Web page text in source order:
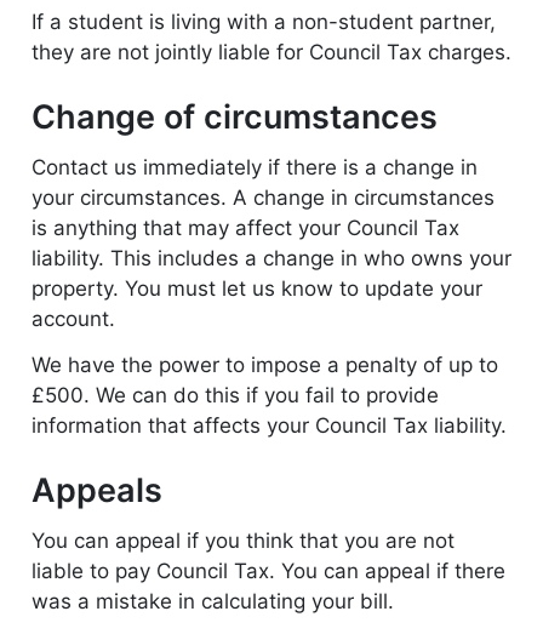
If a student is living with a non-student partner,
they are not jointly liable for Council Tax charges.
Change of circumstances
Contact us immediately if there is a change in
your circumstances. A change in circumstances
is anything that may affect your Council Tax
liability. This includes a change in who owns your
property. You must let us know to update your
account.
We have the power to impose a penalty of up to
£500. We can do this if you fail to provide
information that affects your Council Tax liability.
Appeals
You can appeal if you think that you are not
liable to pay Council Tax. You can appeal if there
was a mistake in calculating your bill.